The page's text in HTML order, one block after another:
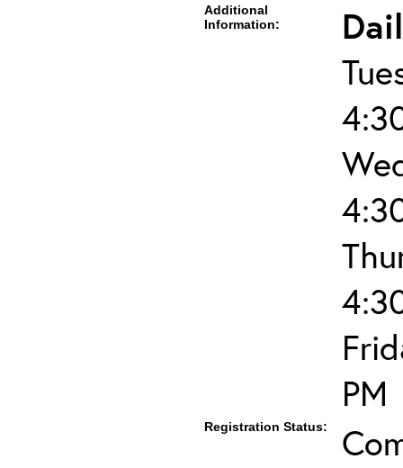
Additional
Information:
PM
Registration Status: